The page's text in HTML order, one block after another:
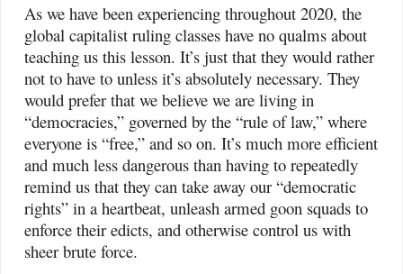
As we have been experiencing throughout 2020, the
global capitalist ruling classes have no qualms about
teaching us this lesson. It’s just that they would rather
not to have to unless it’s absolutely necessary. They
would prefer that we believe we are living in
“democracies,” governed by the “rule of law,” where
everyone is “free,” and so on. It’s much more efficient
and much less dangerous than having to repeatedly
remind us that they can take away our “democratic
rights” in a heartbeat, unleash armed goon squads to
enforce their edicts, and otherwise control us with
sheer brute force.